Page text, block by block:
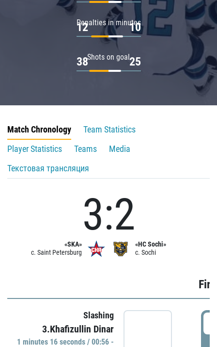
Penalties in minutes
12 10
Shots on goal
38 25
Match Chronology
Team Statistics
Player Statistics
Teams
Media
Текстовая трансляция
«SKA»
c. Saint Petersburg
3:2
«HC Sochi»
c. Sochi
Slashing
3.Khafizullin Dinar
1 minutes 16 seconds / 00:56 -